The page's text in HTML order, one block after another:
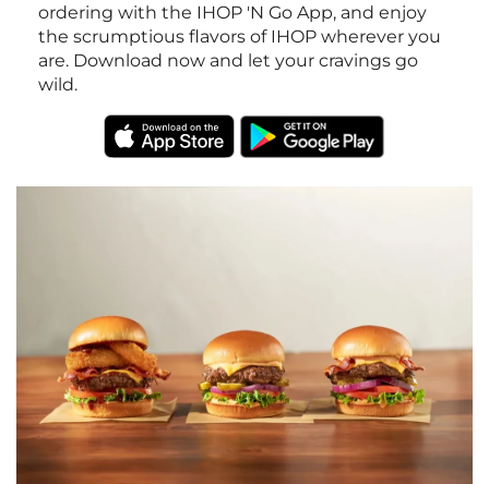
ordering with the IHOP 'N Go App, and enjoy
the scrumptious flavors of IHOP wherever you
are. Download now and let your cravings go
wild.